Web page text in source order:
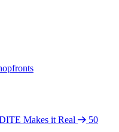
Makes it Real
50